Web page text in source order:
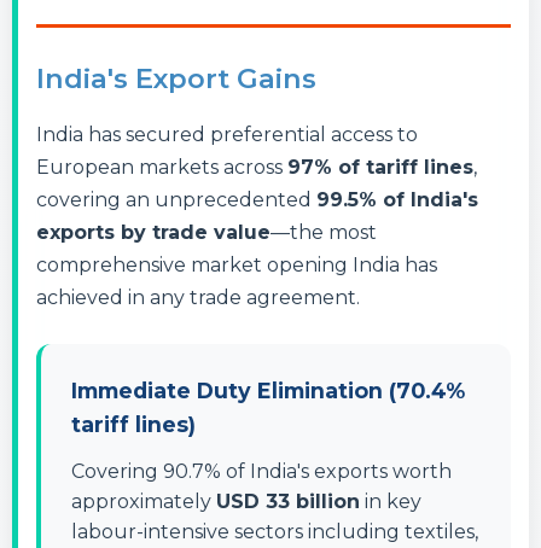
India's Export Gains
India has secured preferential access to
European markets across 97% of tariff lines,
covering an unprecedented 99.5% of India's
exports by trade value—the most
comprehensive market opening India has
achieved in any trade agreement.
Immediate Duty Elimination (70.4%
tariff lines)
Covering 90.7% of India's exports worth
approximately USD 33 billion in key
labour-intensive sectors including textiles,